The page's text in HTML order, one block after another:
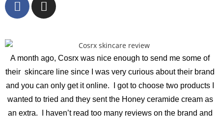
A month ago, Cosrx was nice enough to send me some of
their skincare line since I was very curious about their brand
and you can only get it online. I got to choose two products I
wanted to tried and they sent the Honey ceramide cream as
an extra. I haven’t read too many reviews on the brand and